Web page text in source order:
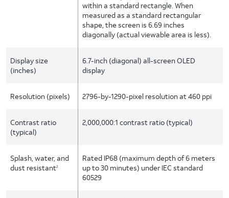
within a standard rectangle. When
measured as a standard rectangular
shape, the screen is 6.69 inches
diagonally (actual viewable area is less).
Display size
(inches)
6.7-inch (diagonal) all-screen OLED
display
Resolution (pixels) 2796-by-1290-pixel resolution at 460 ppi
Contrast ratio
(typical)
2,000,000:1 contrast ratio (typical)
Splash, water, and
dust resistant2
Rated IP68 (maximum depth of 6 meters
up to 30 minutes) under IEC standard
60529